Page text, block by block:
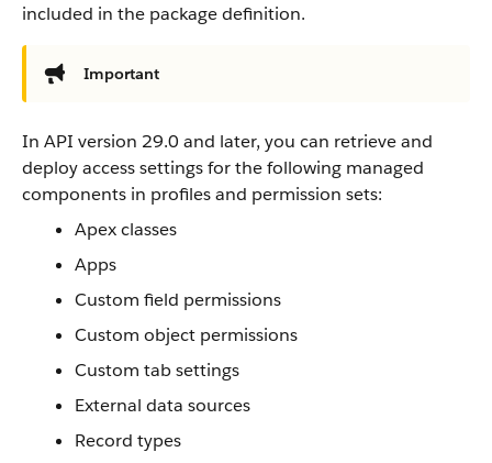
included in the package definition.
Important
In API version 29.0 and later, you can retrieve and
deploy access settings for the following managed
components in profiles and permission sets:
Apex classes
Apps
Custom field permissions
Custom object permissions
Custom tab settings
External data sources
Record types